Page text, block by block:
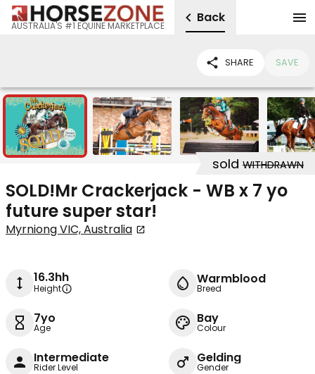
AUSTRALIA'S #1 EQUINE MARKETPLACE
Back
SHARE SAVE
14
sold WITHDRAWN
SOLD!Mr Crackerjack - WB x 7 yo
future super star!
Myrniong VIC, Australia
16.3hh
Height
Warmblood
Breed
7yo
Age
Bay
Colour
Intermediate
Rider Level
Gelding
Gender